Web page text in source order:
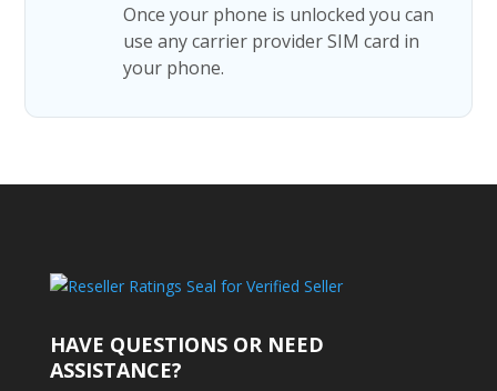
Once your phone is unlocked you can
use any carrier provider SIM card in
your phone.
HAVE QUESTIONS OR NEED
ASSISTANCE?